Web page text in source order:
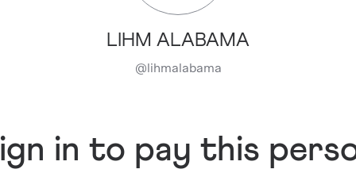
LIHM ALABAMA
@ lihmalabama
in to pay this